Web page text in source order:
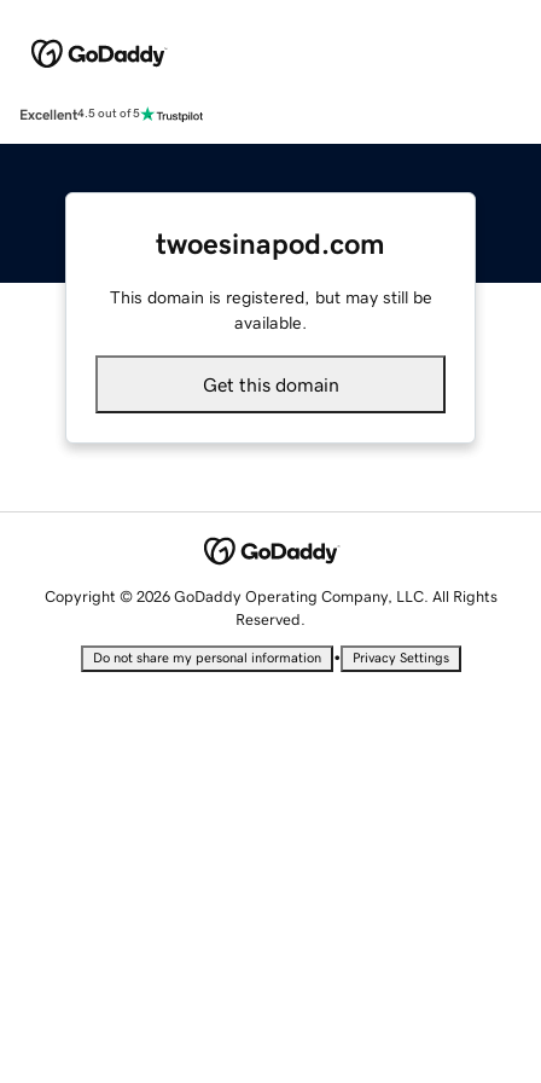
Excellent4.5 out of 5
twoesinapod.com
This domain is registered, but may still be
available.
Get this domain
Copyright © 2026 GoDaddy Operating Company, LLC. All Rights
Reserved.
Do not share my personal information • Privacy Settings